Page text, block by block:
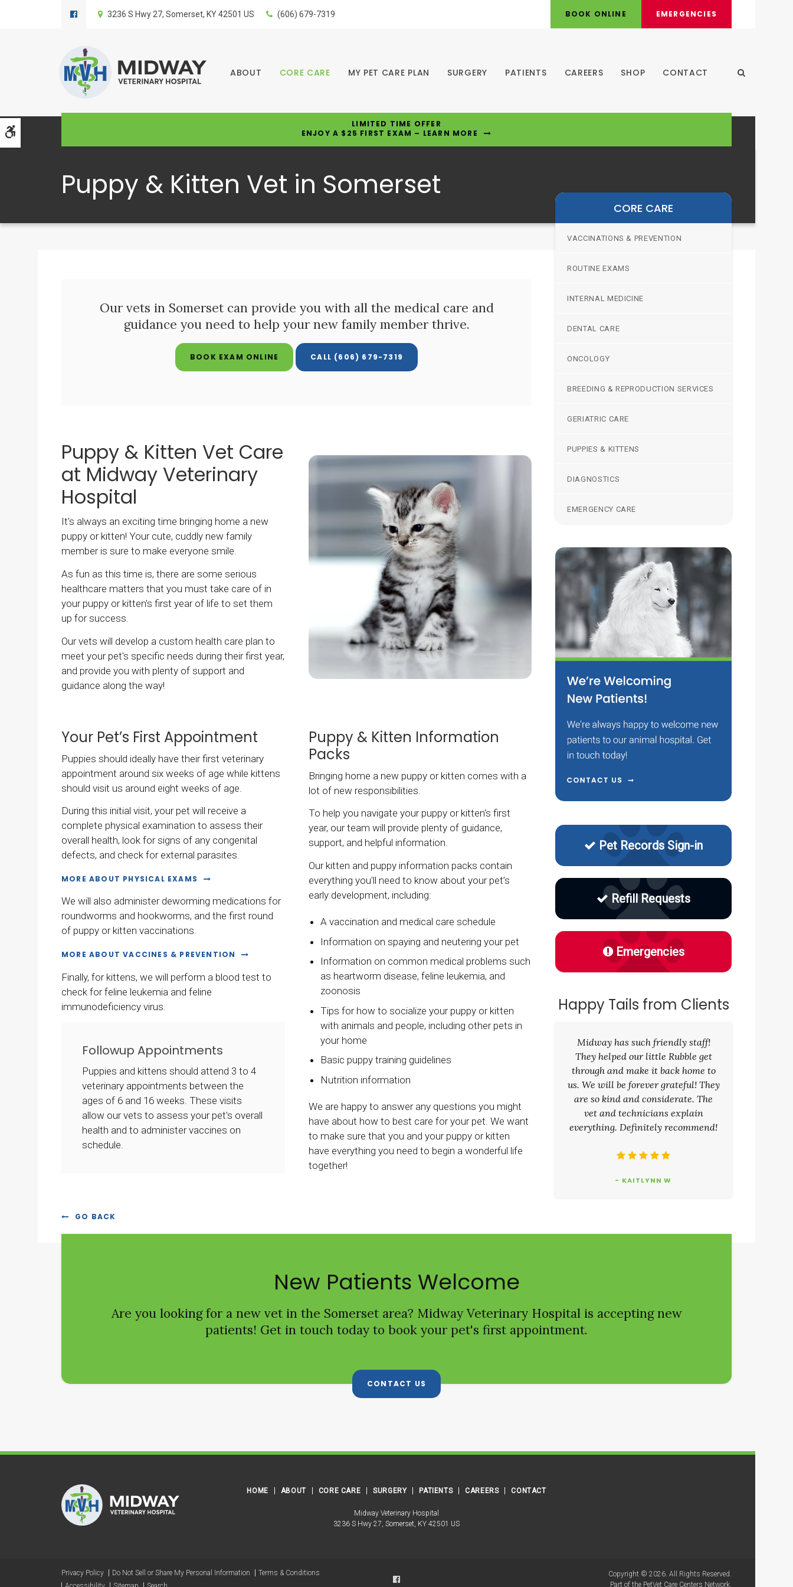
3236 S Hwy 27 Somerset KY42501 US (606) 679-7319 BOOK ONLINE EMERGENCIES
ABOUT CORE CARE MY PET CARE PLAN SURGERY PATIENTS CAREERS SHOP CONTACT
LIMITED TIME OFFER
ENJOY A $25 FIRST EXAM – LEARN MORE
Puppy & Kitten Vet in Somerset
Our vets in Somerset can provide you with all the medical care and
guidance you need to help your new family member thrive.
BOOK EXAM ONLINE (606) 679-7319
Puppy & Kitten Vet Care
at Midway Veterinary
Hospital
It's always an exciting time bringing home a new
puppy or kitten! Your cute, cuddly new family
member is sure to make everyone smile.
As fun as this time is, there are some serious
healthcare matters that you must take care of in
your puppy or kitten's first year of life to set them
up for success.
Our vets will develop a custom health care plan to
meet your pet's specific needs during their first year,
and provide you with plenty of support and
guidance along the way!
Your Pet’s First Appointment
Puppies should ideally have their first veterinary
appointment around six weeks of age while kittens
should visit us around eight weeks of age.
During this initial visit, your pet will receive a
complete physical examination to assess their
overall health, look for signs of any congenital
defects, and check for external parasites.
MORE ABOUT PHYSICAL EXAMS
We will also administer deworming medications for
roundworms and hookworms, and the first round
of puppy or kitten vaccinations.
MORE ABOUT VACCINES & PREVENTION
Finally, for kittens, we will perform a blood test to
check for feline leukemia and feline
immunodeficiency virus.
Followup Appointments
Puppies and kittens should attend 3 to 4
veterinary appointments between the
ages of 6 and 16 weeks. These visits
allow our vets to assess your pet's overall
health and to administer vaccines on
schedule.
Puppy & Kitten Information
Packs
Bringing home a new puppy or kitten comes with a
lot of new responsibilities.
To help you navigate your puppy or kitten's first
year, our team will provide plenty of guidance,
support, and helpful information.
Our kitten and puppy information packs contain
everything you'll need to know about your pet’s
early development, including:
A vaccination and medical care schedule
Information on spaying and neutering your pet
Information on common medical problems such
as heartworm disease, feline leukemia, and
zoonosis
Tips for how to socialize your puppy or kitten
with animals and people, including other pets in
your home
Basic puppy training guidelines
Nutrition information
We are happy to answer any questions you might
have about how to best care for your pet. We want
to make sure that you and your puppy or kitten
have everything you need to begin a wonderful life
together!
GO BACK
CORE CARE
VACCINATIONS & PREVENTION
ROUTINE EXAMS
INTERNAL MEDICINE
DENTAL CARE
ONCOLOGY
BREEDING & REPRODUCTION SERVICES
GERIATRIC CARE
PUPPIES & KITTENS
DIAGNOSTICS
EMERGENCY CARE
Pet Records Sign-in
Refill Requests
Emergencies
Happy Tails from Clients
Midway has such friendly staff!
They helped our little Rubble get
through and make it back home to
us. We will be forever grateful! They
are so kind and considerate. The
vet and technicians explain
everything. Definitely recommend!
- KAITLYNN W
New Patients Welcome
Are you looking for a new vet in the Somerset area? Midway Veterinary Hospitalis accepting new
patients! Get in touch today to book your pet's first appointment.
CONTACT US
HOME ABOUT CORE CARE SURGERY PATIENTS CAREERS CONTACT
Midway Veterinary Hospital
3236 S Hwy 27 Somerset KY 42501 US
Privacy Policy Do Not Sell or Share My Personal Information
Terms & Conditions
Copyright © 2026. All Rights Reserved.
Part of the PetVet Care Centers Network.